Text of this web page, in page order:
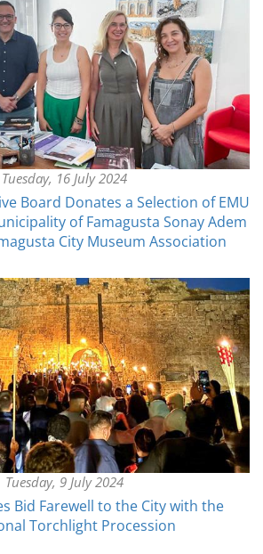
Tuesday, 16 July 2024
Board Donates a Selection of EMU
of Famagusta Sonay Adem
City Museum Association
Tuesday, 9 July 2024
Bid Farewell to the City with the
Torchlight Procession